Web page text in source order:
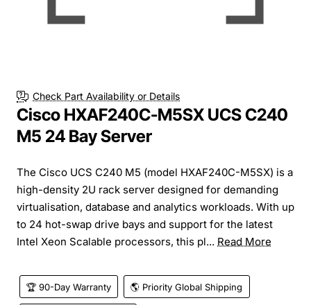
Check Part Availability or Details
Cisco HXAF240C-M5SX UCS C240
M5 24 Bay Server
The Cisco UCS C240 M5 (model HXAF240C-M5SX) is a
high-density 2U rack server designed for demanding
virtualisation, database and analytics workloads. With up
to 24 hot-swap drive bays and support for the latest
Intel Xeon Scalable processors, this pl... Read More
🏆 90-Day Warranty 🌎 Priority Global Shipping